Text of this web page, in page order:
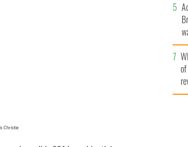
Christie